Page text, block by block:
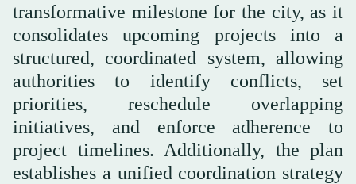
transformative milestone for the city, as it
consolidates upcoming projects into a
structured, coordinated system, allowing
authorities to identify conflicts, set
priorities, reschedule overlapping
initiatives, and enforce adherence to
project timelines. Additionally, the plan
establishes a unified coordination strategy